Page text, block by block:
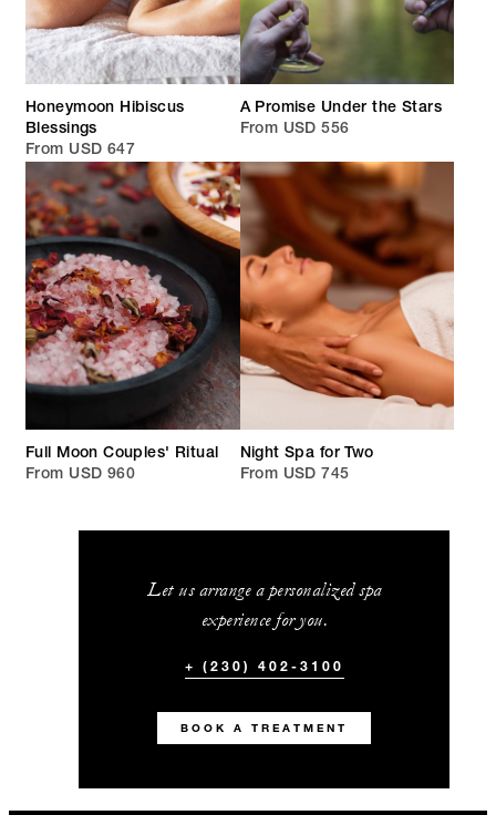
Honeymoon Hibiscus
Blessings
From USD 647
A Promise Under the Stars
From USD 556
Full Moon Couples' Ritual
From USD 960
Night Spa for Two
From USD 745
Let us arrange a personalized spa
experience for you.
+ (230) 402-3100
BOOK A TREATMENT